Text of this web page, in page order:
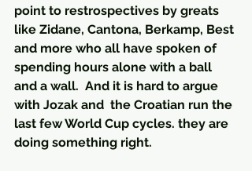
point to restrospectives by greats
like Zidane, Cantona, Berkamp, Best
and more who all have spoken of
spending hours alone with a ball
and a wall.  And it is hard to argue
with Jozak and  the Croatian run the
last few World Cup cycles. they are
doing something right.